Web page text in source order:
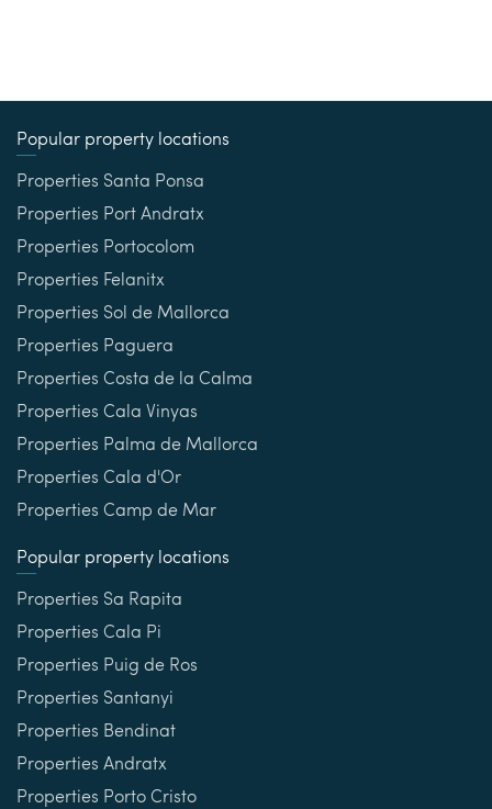
Popular property locations
Properties Santa Ponsa
Properties Port Andratx
Properties Portocolom
Properties Felanitx
Properties Sol de Mallorca
Properties Paguera
Properties Costa de la Calma
Properties Cala Vinyas
Properties Palma de Mallorca
Properties Cala d'Or
Properties Camp de Mar
Popular property locations
Properties Sa Rapita
Properties Cala Pi
Properties Puig de Ros
Properties Santanyi
Properties Bendinat
Properties Andratx
Properties Porto Cristo